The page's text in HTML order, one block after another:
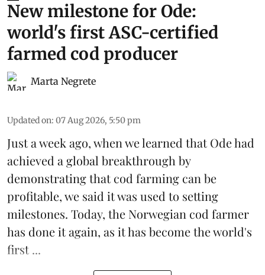
New milestone for Ode:
world's first ASC-certified
farmed cod producer
Marta Negrete
Updated on: 07 Aug 2026, 5:50 pm
Just a week ago, when we learned thatOdehad
achieved a global breakthrough by
demonstrating thatcod farming can be
profitable, we said it was used to setting
milestones. Today, the Norwegian cod farmer
has done it again, as it has become the world's
first ...